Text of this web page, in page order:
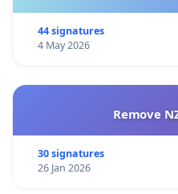
44 signatures
4 May 2026
Remove
30 signatures
26 Jan 2026